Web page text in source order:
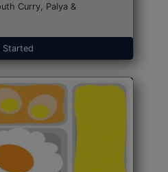
Curry, Palya &
Started